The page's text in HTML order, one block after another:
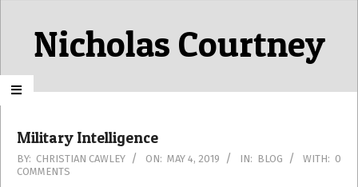
Nicholas Courtney
Military Intelligence
2019-
05-
BY: CHRISTIAN CAWLEY ON: MAY 4, 2019 IN: BLOG WITH: 0
COMMENTS